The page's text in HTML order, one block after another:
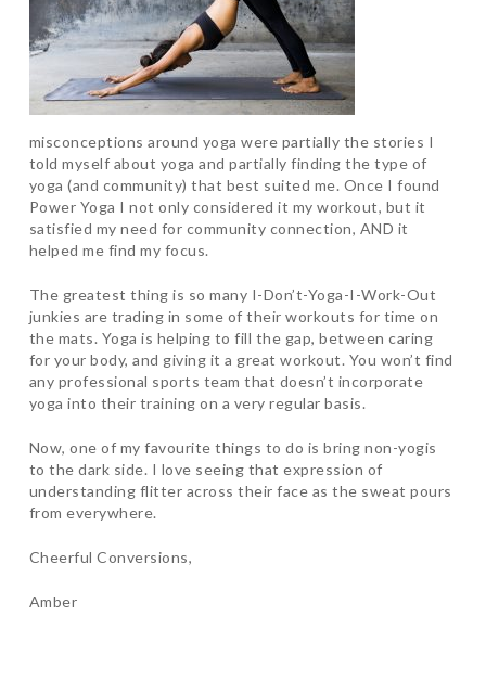
misconceptions around yoga were partially the stories I
told myself about yoga and partially finding the type of
yoga (and community) that best suited me. Once I found
Power Yoga I not only considered it my workout, but it
satisfied my need for community connection, AND it
helped me find my focus.
The greatest thing is so many I-Don’t-Yoga-I-Work-Out
junkies are trading in some of their workouts for time on
the mats. Yoga is helping to fill the gap, between caring
for your body, and giving it a great workout. You won’t find
any professional sports team that doesn’t incorporate
yoga into their training on a very regular basis.
Now, one of my favourite things to do is bring non-yogis
to the dark side. I love seeing that expression of
understanding flitter across their face as the sweat pours
from everywhere.
Cheerful Conversions,
Amber